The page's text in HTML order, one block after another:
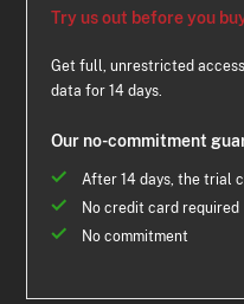
Try us out before you
Get full, unrestricted
data for 14 days.
Our no-commitment
After 14 days, the trial
No credit card required
No commitment